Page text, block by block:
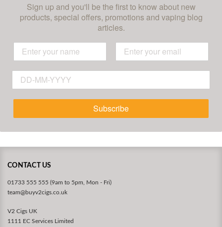
Sign up and you'll be the first to know about new
products, special offers, promotions and vaping blog
articles.
Subscribe
CONTACT US
01733 555 555 (9am to 5pm, Mon - Fri)
team@buyv2cigs.co.uk
V2 Cigs UK
1111 EC Services Limited